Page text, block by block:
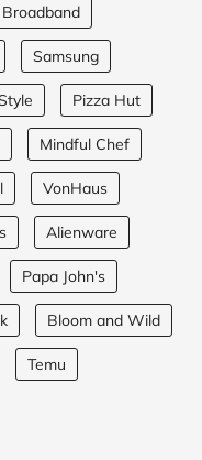
Broadband
Samsung
Pizza Hut
Mindful Chef
VonHaus
Alienware
Papa John's
Bloom and Wild
Temu